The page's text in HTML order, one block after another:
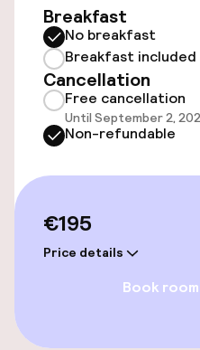
Bicycle hire
Accessibility
Wheelchair
Elevator
Swimming & wellness
Entertainment
Breakfast
No breakfast
Breakfast included
Cancellation
Free cancellation
Until September 2,
Non-refundable
€195
Price details
Book room